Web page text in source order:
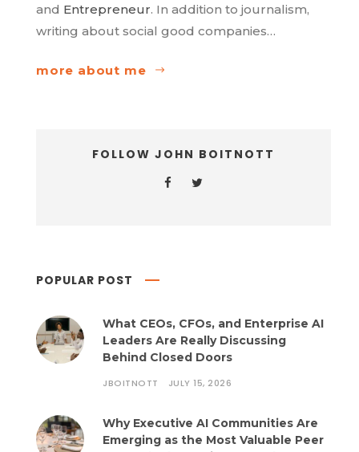
and Entrepreneur. In addition to journalism,
writing about social good companies…
more about me
FOLLOW JOHN BOITNOTT
POPULAR POST
What CEOs, CFOs, and Enterprise AI
Leaders Are Really Discussing
Behind Closed Doors
JBOITNOTT JULY 15, 2026
Why Executive AI Communities Are
Emerging as the Most Valuable Peer